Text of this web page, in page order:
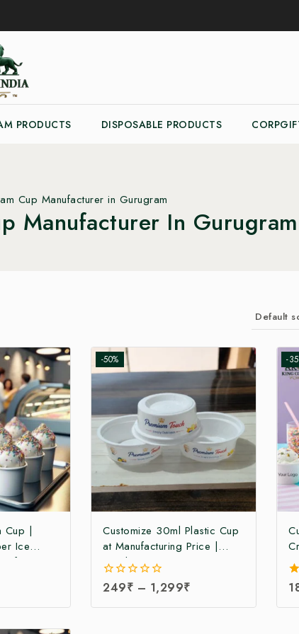
PRODUCTS DISPOSABLE PRODUCTS
Cup Manufacturer in Gurugram
Manufacturer In Gurugram
Cup |
Ice
-50%
Customize 30ml Plastic Cup
at Manufacturing Price |
30ml Ice Cream Cup
Manufacturer | Plastic Ice
Cream Cup Manufacturer in
India | Disposable 30ml
0
of
249₹ – 1,299₹
-